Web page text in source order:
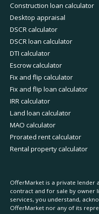
Construction loan calculator
Desktop appraisal
DSCR calculator
DSCR loan calculator
DTI calculator
Escrow calculator
Fix and flip calculator
Fix and flip loan calculator
IRR calculator
Land loan calculator
MAO calculator
Prorated rent calculator
Rental property calculator
OfferMarket is a private lender
contract and for sale by owner
services, you understand,
OfferMarket nor any of its